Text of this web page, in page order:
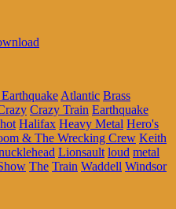
Atlantic Brass
Crazy Train Earthquake
Halifax Heavy Metal Hero's
& The Wrecking Crew Keith
Lionsault loud metal
The Train Waddell Windsor